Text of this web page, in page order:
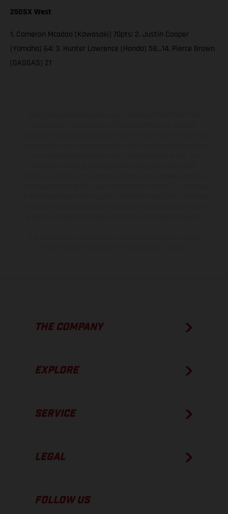
250SX West
1. Cameron Mcadoo (Kawasaki) 70pts; 2. Justin Cooper
(Yamaha) 64; 3. Hunter Lawrence (Honda) 58…14. Pierce Brown
(GASGAS) 21
THE COMPANY
EXPLORE
SERVICE
LEGAL
FOLLOW US